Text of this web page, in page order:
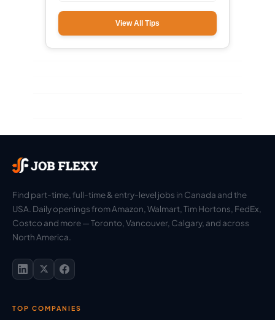
View All Tips
Find part-time, full-time & entry-level jobs in Canada and the
USA. Daily openings from Amazon, Walmart, Tim Hortons, FedEx,
Costco and more — Toronto, Vancouver, Calgary, and across
North America.
TOP COMPANIES